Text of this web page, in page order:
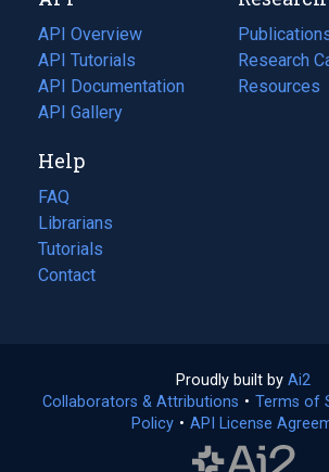
tab)
API Overview
API Tutorials
API Documentation
(opens
in
new
tab)
API Gallery
(opens
in
a
Research
(opens
in
Resources
(opens
Help
FAQ
Librarians
Tutorials
Contact
Proudly built by Ai2
in
a
Collaborators & Attributions • Terms of
Policy(opens
• API License